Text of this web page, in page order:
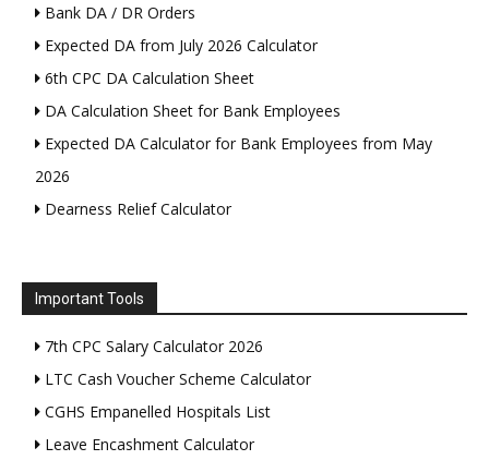
Bank DA / DR Orders
Expected DA from July 2026 Calculator
6th CPC DA Calculation Sheet
DA Calculation Sheet for Bank Employees
Expected DA Calculator for Bank Employees from May
2026
Dearness Relief Calculator
Important Tools
7th CPC Salary Calculator 2026
LTC Cash Voucher Scheme Calculator
CGHS Empanelled Hospitals List
Leave Encashment Calculator